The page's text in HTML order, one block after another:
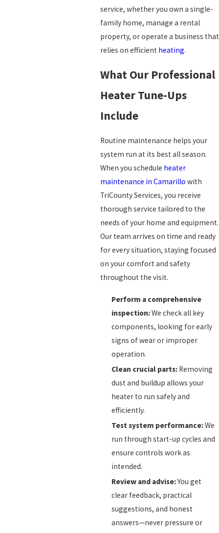
service, whether you own a single-
family home, manage a rental
property, or operate a business that
relies on efficient heating.
What Our Professional
Heater Tune-Ups
Include
Routine maintenance helps your
system run at its best all season.
When you schedule heater
maintenance in Camarillo with
TriCounty Services, you receive
thorough service tailored to the
needs of your home and equipment.
Our team arrives on time and ready
for every situation, staying focused
on your comfort and safety
throughout the visit.
Perform a comprehensive
inspection:We check all key
components, looking for early
signs of wear or improper
operation.
Clean crucial parts: Removing
dust and buildup allows your
heater to run safely and
efficiently.
Test system performance:We
run through start-up cycles and
ensure controls work as
intended.
Review and advise:You get
clear feedback, practical
suggestions, and honest
answers—never pressure or